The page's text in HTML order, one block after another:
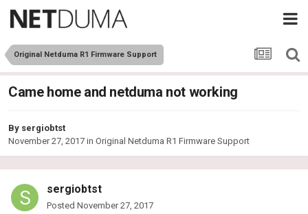
Original Netduma R1 Firmware Support
Came home and netduma not working
By sergiobtst
November 27, 2017 in Original Netduma R1 Firmware Support
sergiobtst
Posted November 27, 2017